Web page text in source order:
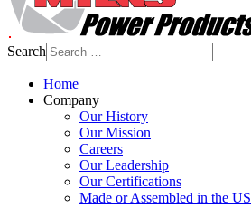
Search
Home
Company
Our History
Our Mission
Careers
Our Leadership
Our Certifications
Made or Assembled in the US